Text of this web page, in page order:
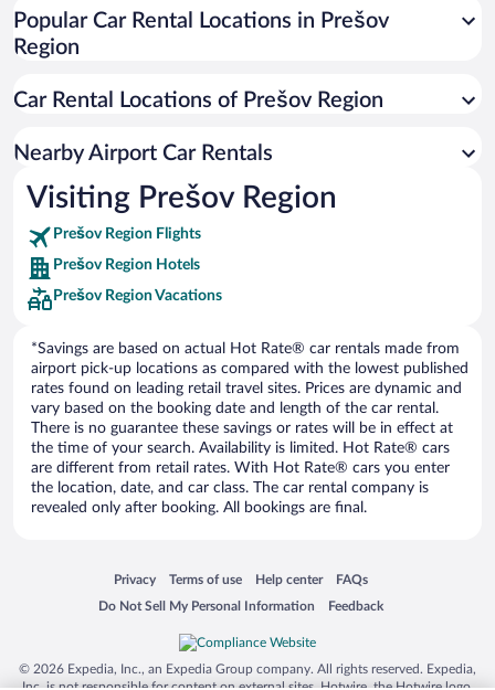
Enterprise Car Rental
Hertz Car Rental
National Car Rental
Sixt Car Rental
Thrifty Car Rental
NU Car Rental
Popular Car Rental Locations in Prešov
Region
Car Rental Locations of Prešov Region
Nearby Airport Car Rentals
Visiting Prešov Region
Prešov Region Flights
Prešov Region Hotels
Prešov Region Vacations
*Savings are based on actual Hot Rate® car rentals made from
airport pick-up locations as compared with the lowest published
rates found on leading retail travel sites. Prices are dynamic and
vary based on the booking date and length of the car rental.
There is no guarantee these savings or rates will be in effect at
the time of your search. Availability is limited. Hot Rate® cars
are different from retail rates. With Hot Rate® cars you enter
the location, date, and car class. The car rental company is
revealed only after booking. All bookings are final.
Privacy
Opens in a new window
Terms of use
Opens in a new window
Help center
Opens in a new window
FAQs
Opens in a new window
Do Not Sell My Personal Information
Opens in a new window Feedback
Opens in a new window
© 2026 Expedia, Inc., an Expedia Group company. All rights reserved. Expedia,
Inc. is not responsible for content on external sites. Hotwire, the Hotwire logo,